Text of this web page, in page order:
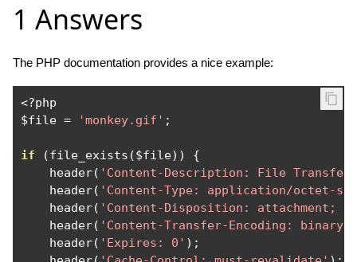
1 Answers
The PHP documentation provides a nice example:
<?php
$file = 'monkey.gif' ;
if (file_exists ($file))
{
    header
( 'Content-Description: File Transfer'
    header
( 'Content-Type: application/octet-
    header
( 'Content-Disposition: attachment;
    header
( 'Content-Transfer-Encoding: binary'
    header
( 'Expires: 0' );